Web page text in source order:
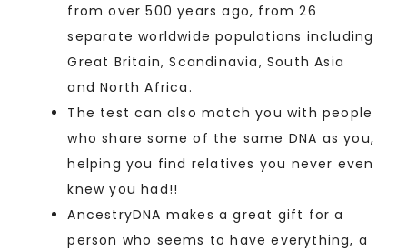
from over 500 years ago, from 26
separate worldwide populations including
Great Britain, Scandinavia, South Asia
and North Africa.
The test can also match you with people
who share some of the same DNA as you,
helping you find relatives you never even
knew you had!!
AncestryDNA makes a great gift for a
person who seems to have everything, a